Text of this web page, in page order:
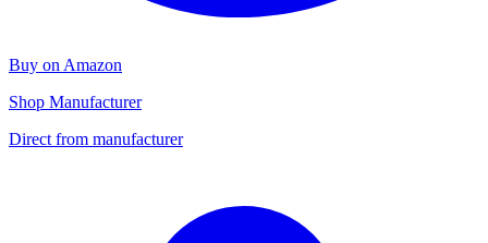
Buy on Amazon
Shop Manufacturer
Direct from manufacturer